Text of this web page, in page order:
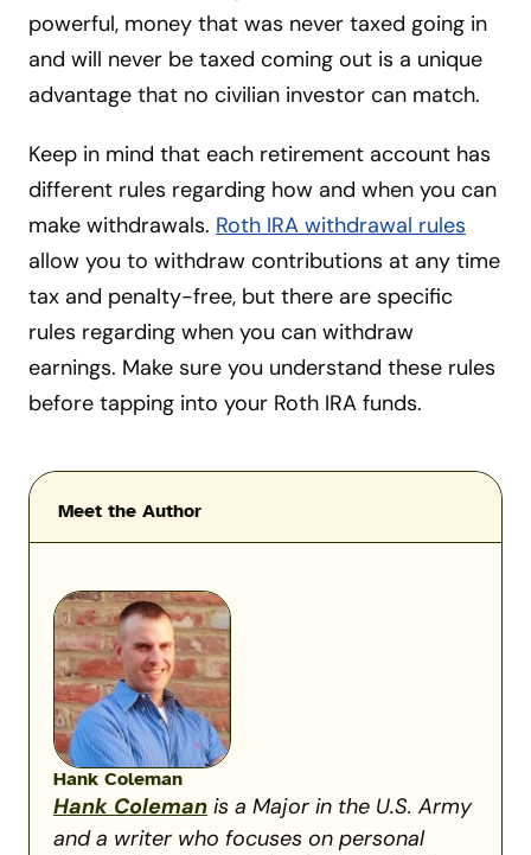
powerful, money that was never taxed going in
and will never be taxed coming out is a unique
advantage that no civilian investor can match.
Keep in mind that each retirement account has
different rules regarding how and when you can
make withdrawals. Roth IRA withdrawal rules
allow you to withdraw contributions at any time
tax and penalty-free, but there are specific
rules regarding when you can withdraw
earnings. Make sure you understand these rules
before tapping into your Roth IRA funds.
Meet the Author
Hank Coleman
Hank Coleman is a Major in the U.S. Army
and a writer who focuses on personal